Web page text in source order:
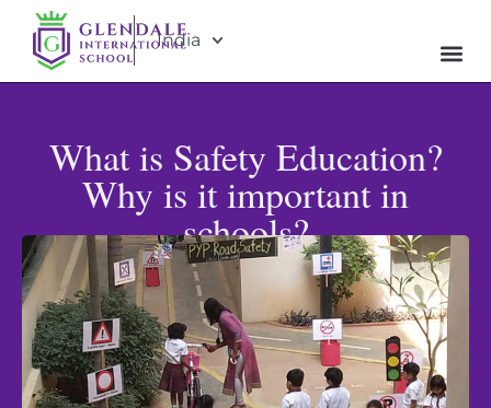
India
What is Safety Education?
Why is it important in
schools?
Published: June 30, 2025
Updated: May 31, 2026